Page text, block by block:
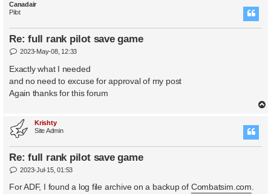
Canadair
Pilot
Re: full rank pilot save game
P
s
t
2023-May-08, 12:33
Exactly what I needed
and no need to excuse for approval of my post
Again thanks for this forum
Krishty
Site Admin
Re: full rank pilot save game
P
s
2023-Jul-15, 01:53
For ADF, I found a log file archive on a backup of Combatsim.com